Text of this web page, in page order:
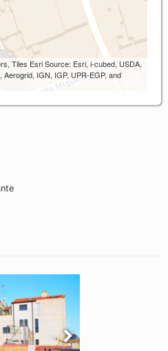
Tiles Esri Source: Esri, i-cubed, USDA,
IGN, IGP, UPR-EGP, and